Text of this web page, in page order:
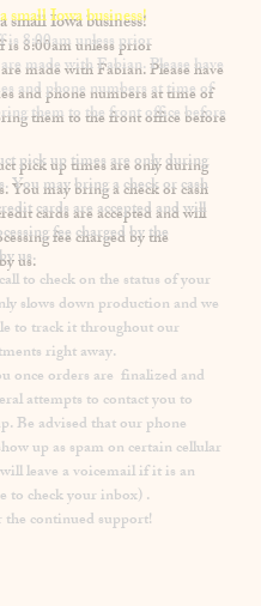
small Iowa business!
is 8:00am unless prior
made with Fabian. Please have
and phone numbers at time of
them to the front office before
pick up times areonlyduring
You may bring a check or cash
cards are accepted and will
feecharged by the
us.
call to check on the status of your
slows down production and we
to track it throughout our
right away.
once orders are finalized and
attempts to contact you to
Be advised that our phone
up as spam on certain cellular
leave a voicemail if it is an
to check your inbox) .
continued support!